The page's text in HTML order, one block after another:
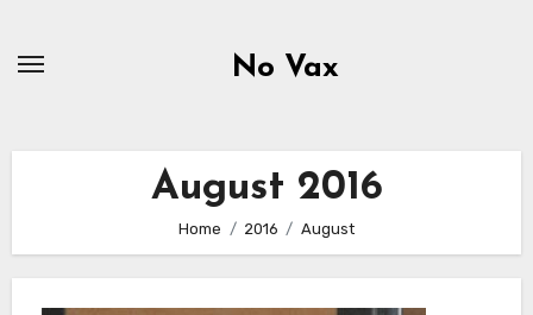
No Vax
August 2016
Home 2016 August